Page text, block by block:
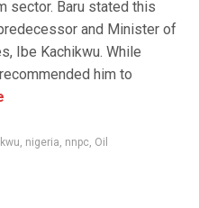
sector. Baru stated this
and Minister of
Ibe Kachikwu. While
him to
, nigeria, nnpc, Oil